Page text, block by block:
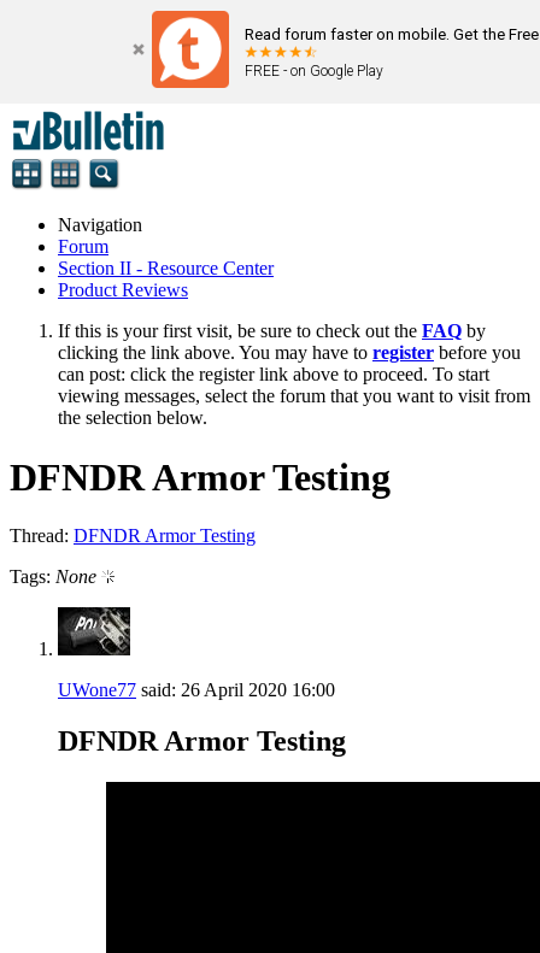
Read forum faster on mobile. Get the
FREE - on Google Play
Navigation
Forum
Section II - Resource Center
Product Reviews
If this is your first visit, be sure to check out the FAQ by
clicking the link above. You may have to register before you
can post: click the register link above to proceed. To start
viewing messages, select the forum that you want to visit from
the selection below.
DFNDR Armor Testing
Thread: DFNDR Armor Testing
Tags: None
UWone77 said: 26 April 2020 16:00
DFNDR Armor Testing